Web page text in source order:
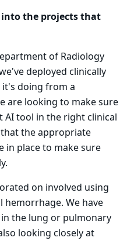
the projects that
of Radiology
deployed clinically
doing from a
are looking to make sure
tool in the right clinical
that the appropriate
in place to make sure
on involved using
We have
the lung or pulmonary
looking closely at